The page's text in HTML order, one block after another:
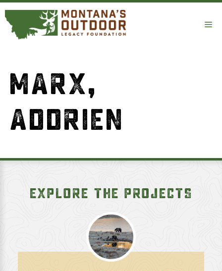
Skip
to
content
MARX,
ADDRIEN
EXPLORE THE PROJECTS